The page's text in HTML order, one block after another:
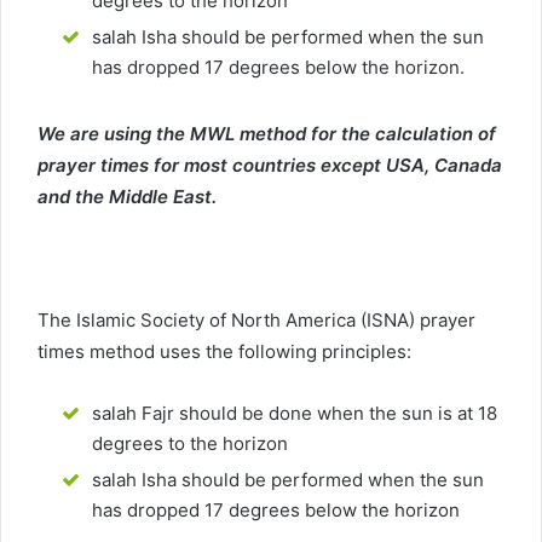
salah Isha should be performed when the sun
has dropped 17 degrees below the horizon.
We are using the MWL method for the calculation of
prayer times for most countries except USA, Canada
and the Middle East.
The Islamic Society of North America (ISNA) prayer
times method uses the following principles:
salah Fajr should be done when the sun is at 18
degrees to the horizon
salah Isha should be performed when the sun
has dropped 17 degrees below the horizon